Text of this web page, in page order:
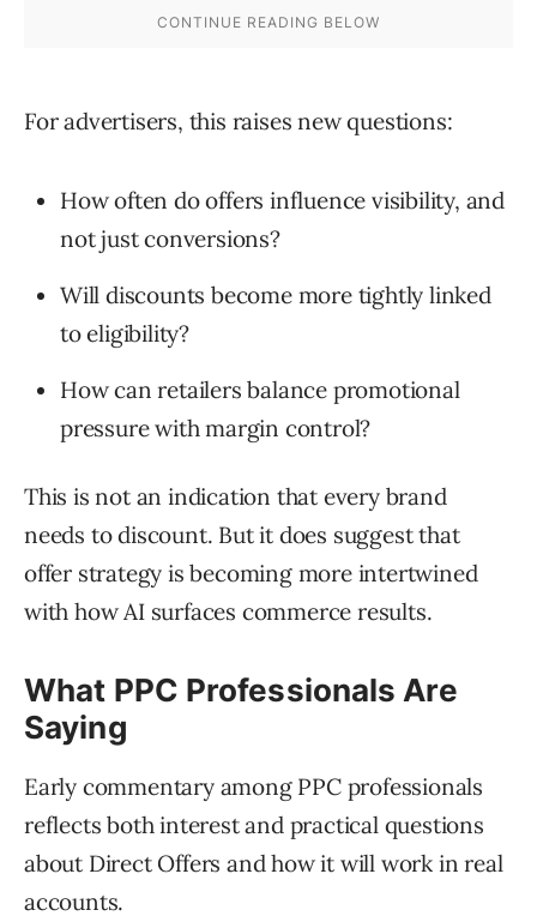
For advertisers, this raises new questions:
How often do offers influence visibility, and
not just conversions?
Will discounts become more tightly linked
to eligibility?
How can retailers balance promotional
pressure with margin control?
This is not an indication that every brand
needs to discount. But it does suggest that
offer strategy is becoming more intertwined
with how AI surfaces commerce results.
What PPC Professionals Are
Saying
Early commentary among PPC professionals
reflects both interest and practical questions
about Direct Offers and how it will work in real
accounts.